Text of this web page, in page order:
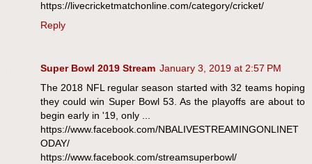
https://livecricketmatchonline.com/category/cricket/
Reply
Super Bowl 2019 Stream January 3, 2019 at 2:57 PM
The 2018 NFL regular season started with 32 teams hoping
they could win Super Bowl 53. As the playoffs are about to
begin early in '19, only ...
https://www.facebook.com/NBALIVESTREAMINGONLINET
ODAY/
https://www.facebook.com/streamsuperbowl/